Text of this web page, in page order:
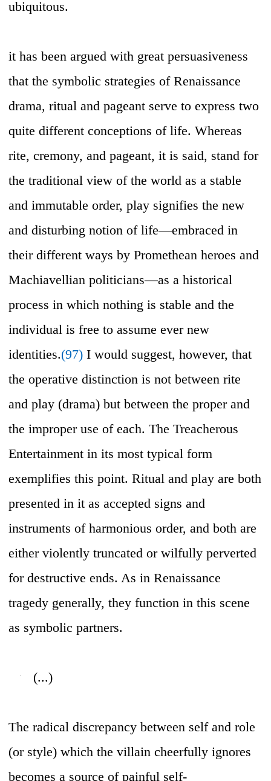
ubiquitous.
it has been argued with great persuasiveness
that the symbolic strategies of Renaissance
drama, ritual and pageant serve to express two
quite different conceptions of life. Whereas
rite, cremony, and pageant, it is said, stand for
the traditional view of the world as a stable
and immutable order, play signifies the new
and disturbing notion of life—embraced in
their different ways by Promethean heroes and
Machiavellian politicians—as a historical
process in which nothing is stable and the
individual is free to assume ever new
identities.(97) I would suggest, however, that
the operative distinction is not between rite
and play (drama) but between the proper and
the improper use of each. The Treacherous
Entertainment in its most typical form
exemplifies this point. Ritual and play are both
presented in it as accepted signs and
instruments of harmonious order, and both are
either violently truncated or wilfully perverted
for destructive ends. As in Renaissance
tragedy generally, they function in this scene
as symbolic partners.
(...)
The radical discrepancy between self and role
(or style) which the villain cheerfully ignores
becomes a source of painful self-